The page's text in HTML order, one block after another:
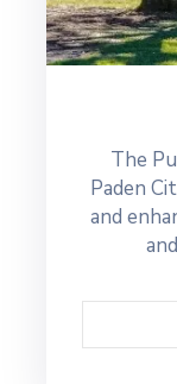
The
Paden
and